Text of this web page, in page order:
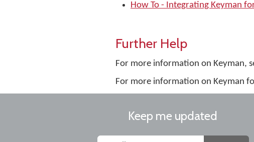
How To - Integrating Keyman
Further Help
For more information on Keyman,
For more information on Keyman
Keep me updated